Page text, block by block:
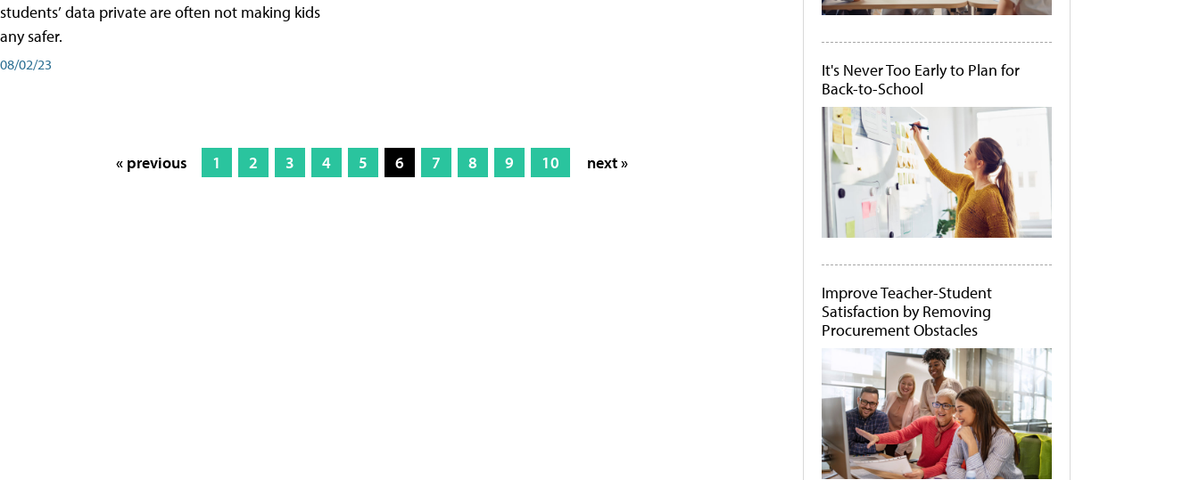
students’ data private are often not making kids
any safer.
08/02/23
« previous 1 2 3 4 5 6 7 8 9 10 next »
It's Never Too Early to Plan for
Back-to-School
Improve Teacher-Student
Satisfaction by Removing
Procurement Obstacles